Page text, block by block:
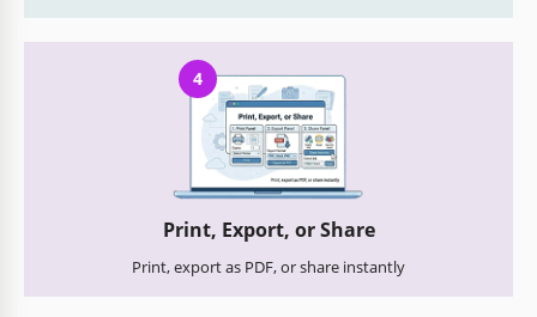
4
Print, Export, or Share
Print, export as PDF, or share instantly